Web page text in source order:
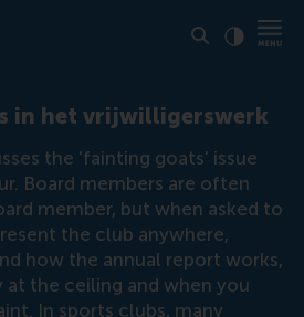
in het vrijwilligerswerk
the 'fainting goats' issue
Board members are often
member, but when asked to
the club anywhere,
how the annual report works,
at the ceiling and when you
In sports clubs, many